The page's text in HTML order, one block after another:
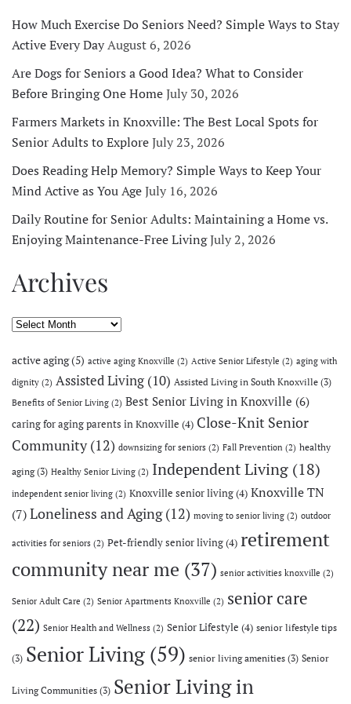
How Much Exercise Do Seniors Need? Simple Ways to Stay
Active Every DayAugust 6, 2026
Are Dogs for Seniors a Good Idea? What to Consider
Before Bringing One HomeJuly 30, 2026
Farmers Markets in Knoxville: The Best Local Spots for
Senior Adults to ExploreJuly 23, 2026
Does Reading Help Memory? Simple Ways to Keep Your
Mind Active as You AgeJuly 16, 2026
Daily Routine for Senior Adults: Maintaining a Home vs.
Enjoying Maintenance-Free LivingJuly 2, 2026
Archives
Archives
active aging(5) active aging Knoxville (2) Active Senior Lifestyle (2) aging with
dignity (2) Assisted Living (10) Assisted Living in South Knoxville(3)
Benefits of Senior Living (2) Best Senior Living in Knoxville (6)
caring for aging parents in Knoxville (4) Close-Knit Senior
Community(12) downsizing for seniors (2) Fall Prevention (2) healthy
aging(3) Healthy Senior Living (2) Independent Living (18)
independent senior living (2) Knoxville senior living(4) Knoxville TN
(7) Loneliness and Aging(12) moving to senior living (2) outdoor
activities for seniors (2) Pet-friendly senior living(4) retirement
community near me (37) senior activities knoxville (2)
Senior Adult Care (2) Senior Apartments Knoxville (2) senior care
(22) Senior Health and Wellness (2) Senior Lifestyle (4) senior lifestyle tips
(3) Senior Living (59) senior living amenities(3) Senior
Living Communities(3) Senior Living in